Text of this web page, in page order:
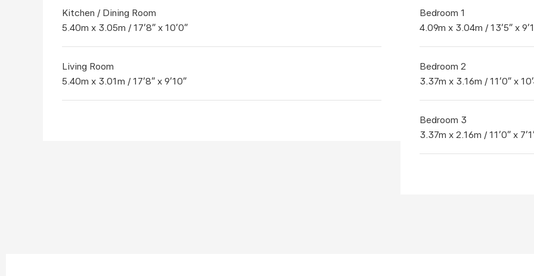
Kitchen / Dining Room
5.40m x 3.05m / 17'8" x 10'0"
Living Room
5.40m x 3.01m / 17'8" x 9'10"
Bedroom 1
4.09m x 3.04m / 13'5" x
Bedroom 2
3.37m x 3.16m / 11'0" x
Bedroom 3
3.37m x 2.16m / 11'0" x